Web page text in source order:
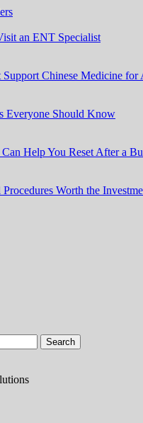
an ENT Specialist
Chinese Medicine for
Everyone Should Know
Help You Reset After a
Worth the